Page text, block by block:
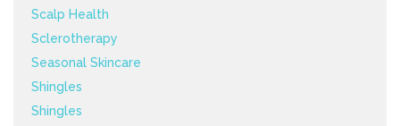
Scalp Health
Sclerotherapy
Seasonal Skincare
Shingles
Shingles